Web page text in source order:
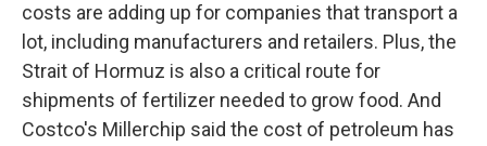
costs are adding up for companies that transport a
lot, including manufacturers and retailers. Plus, the
Strait of Hormuz is also a critical route for
shipments of fertilizer needed to grow food. And
Costco's Millerchip said the cost of petroleum has